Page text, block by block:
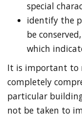
special
identify the
be
which
It is important to
completely
particular
not be taken to